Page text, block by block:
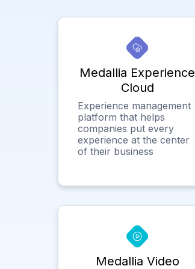
Medallia Experience
Cloud
Experience management
platform that helps
companies put every
experience at the center
of their business
Medallia Video